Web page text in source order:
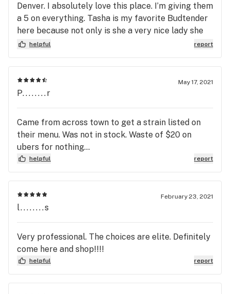
Denver. I absolutely love this place. I’m giving them
a 5 on everything. Tasha is my favorite Budtender
here because not only is she a very nice lady she
knows her job. I’ve always been able to get quality
going here. I live by Chatfield and it’s worth the
drive.
helpful report
May 17, 2021
P........r
Came from across town to get a strain listed on
their menu. Was not in stock. Waste of $20 on
ubers for nothing...
helpful report
February 23, 2021
l........s
Very professional. The choices are elite. Definitely
come here and shop!!!!
helpful report